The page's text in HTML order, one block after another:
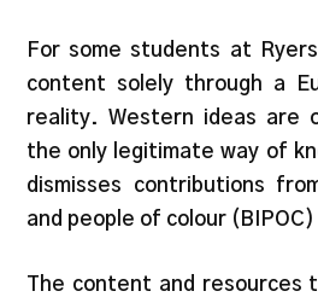
For some students at
content solely through a
reality. Western ideas are
the only legitimate way of
dismisses contributions
and people of colour
The content and resources